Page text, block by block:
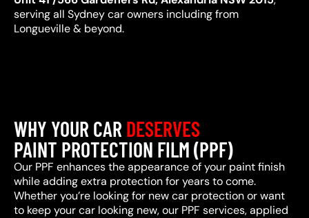
serving all Sydney car owners including from
Longueville & beyond.
WHY YOUR CAR DESERVES
PAINT PROTECTION FILM (PPF)
Our PPF enhances the appearance of your paint finish
while adding extra protection for years to come.
Whether you’re looking for new car protection or want
to keep your car looking new, our PPF services, applied